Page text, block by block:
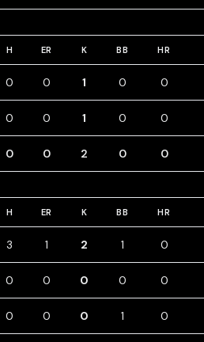
H ER K BB HR
0 0 1 0 0
0 0 1 0 0
0 0 2 0 0
H ER K BB HR
3 1 2 1 0
0 0 0 0 0
0 0 0 1 0